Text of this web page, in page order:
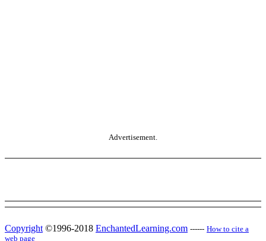
Advertisement.
Copyright ©1996-2018 EnchantedLearning.com ------ How to cite a
web page